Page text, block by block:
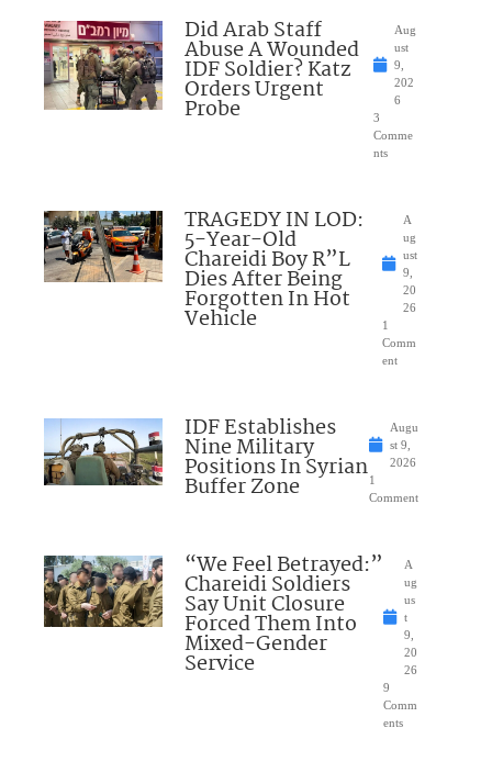
Did Arab Staff
Abuse A Wounded
IDF Soldier? Katz
Orders Urgent
Probe
Aug
ust
9,
202
6
3
Comme
nts
TRAGEDY IN LOD:
5-Year-Old
Chareidi Boy R”L
Dies After Being
Forgotten In Hot
Vehicle
A
ug
ust
9,
20
26
1
Comm
ent
IDF Establishes
Nine Military
Positions In Syrian
Buffer Zone
Augu
st 9,
2026
1
Comment
“We Feel Betrayed:”
Chareidi Soldiers
Say Unit Closure
Forced Them Into
Mixed-Gender
Service
A
ug
us
t
9,
20
26
9
Comm
ents